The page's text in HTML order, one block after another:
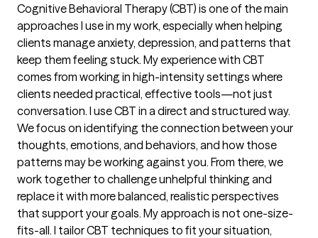
Cognitive Behavioral Therapy (CBT) is one of the main
approaches I use in my work, especially when helping
clients manage anxiety, depression, and patterns that
keep them feeling stuck. My experience with CBT
comes from working in high-intensity settings where
clients needed practical, effective tools—not just
conversation. I use CBT in a direct and structured way.
We focus on identifying the connection between your
thoughts, emotions, and behaviors, and how those
patterns may be working against you. From there, we
work together to challenge unhelpful thinking and
replace it with more balanced, realistic perspectives
that support your goals. My approach is not one-size-
fits-all. I tailor CBT techniques to fit your situation,